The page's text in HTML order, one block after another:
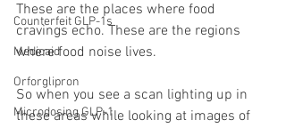
Counterfeit GLP-1s
Medicaid
Orforglipron
Microdosing GLP-1
These are the places where food
cravings echo. These are the regions
where food noise lives.
So when you see a scan lighting up in
these areas while looking at images of